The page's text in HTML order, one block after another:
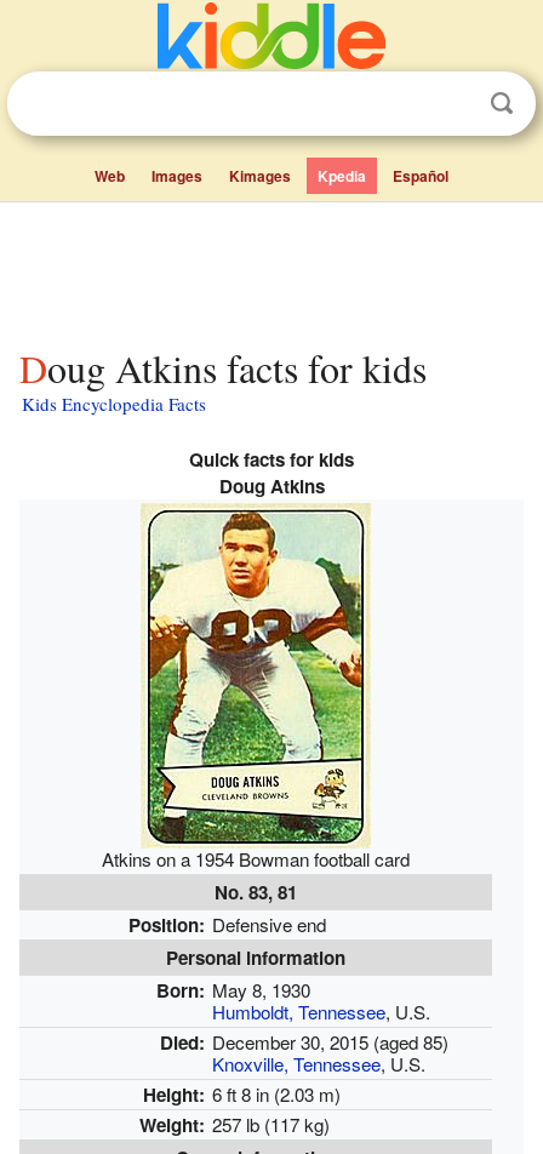
Web Images Kimages Kpedia Español
Doug Atkins facts for kids
Kids Encyclopedia Facts
Quick facts for kids
Doug Atkins
Atkins on a 1954 Bowman football card
No. 83, 81
Position: Defensive end
Personal information
Born: May 8, 1930
Humboldt, Tennessee, U.S.
Died: December 30, 2015 (aged 85)
Knoxville, Tennessee, U.S.
Height: 6 ft 8 in (2.03 m)
Weight: 257 lb (117 kg)